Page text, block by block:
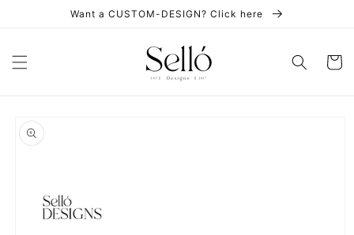
Want a CUSTOM-DESIGN? Click here
Cart
product
information